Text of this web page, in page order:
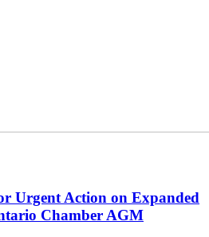
Urgent Action on Expanded
Chamber AGM